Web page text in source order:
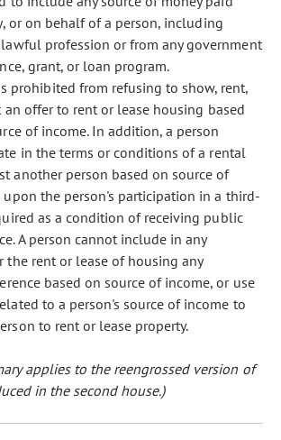
or on behalf of a person, including
profession or from any government
grant, or loan program.
prohibited from refusing to show, rent,
an offer to rent or lease housing based
of income. In addition, a person
in the terms or conditions of a rental
another person based on source of
upon the person's participation in a third-
as a condition of receiving public
A person cannot include in any
the rent or lease of housing any
based on source of income, or use
to a person's source of income to
to rent or lease property.
applies to the reengrossed version of
in the second house.)